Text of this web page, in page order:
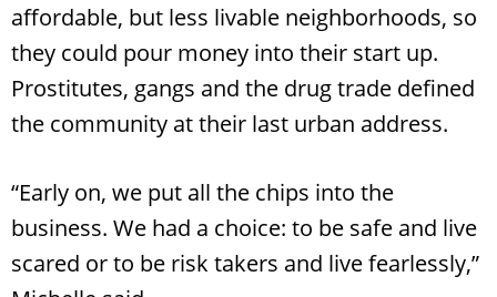
affordable, but less livable neighborhoods, so
they could pour money into their start up.
Prostitutes, gangs and the drug trade defined
the community at their last urban address.
“Early on, we put all the chips into the
business. We had a choice: to be safe and live
scared or to be risk takers and live fearlessly,”